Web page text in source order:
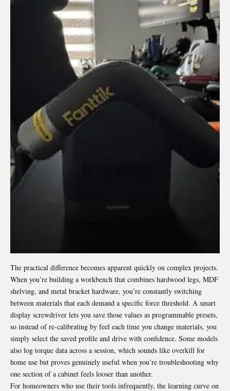
The practical difference becomes apparent quickly on complex projects.
When you’re building a workbench that combines hardwood legs, MDF
shelving, and metal bracket hardware, you’re constantly switching
between materials that each demand a specific force threshold. A smart
display screwdriver lets you save those values as programmable presets,
so instead of re-calibrating by feel each time you change materials, you
simply select the saved profile and drive with confidence. Some models
also log torque data across a session, which sounds like overkill for
home use but proves genuinely useful when you’re troubleshooting why
one section of a cabinet feels looser than another.
For homeowners who use their tools infrequently, the learning curve on